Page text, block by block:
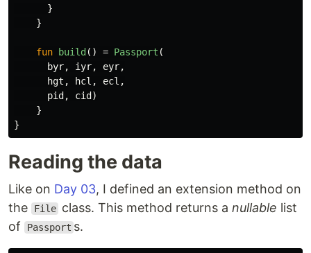
}
}
fun build () = Passport (
byr, iyr, eyr,
hgt , hcl , ecl ,
pid , cid )
}
}
Reading the data
Like on Day 03, I defined an extension method on
the
File class. This method returns anullable list
of
Passport s.